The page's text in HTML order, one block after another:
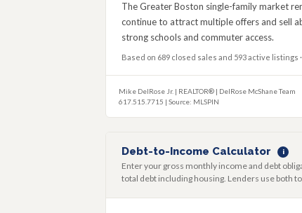
The Greater Boston single-family market
continue to attract multiple offers and sell
strong schools and commuter access.
Based on 689 closed sales and 593 active listings ·
Mike DelRose Jr. | REALTOR® | DelRose McShane Team
617.515.7715 | Source: MLSPIN
Debt-to-Income Calculator i
Enter your gross monthly income and debt
total debt including housing. Lenders use both